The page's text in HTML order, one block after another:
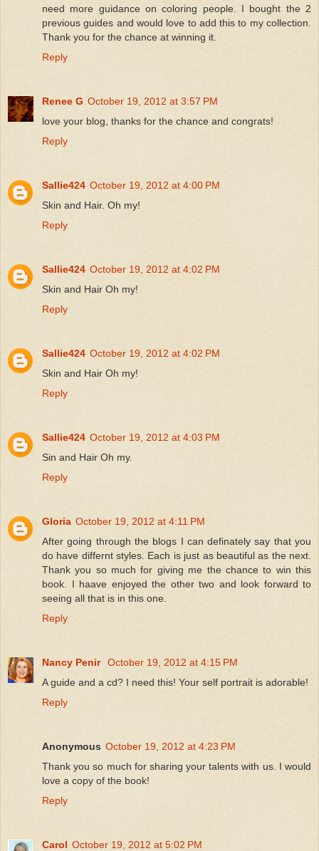
need more guidance on coloring people. I bought the 2
previous guides and would love to add this to my collection.
Thank you for the chance at winning it.
Reply
Renee G October 19, 2012 at 3:57 PM
love your blog, thanks for the chance and congrats!
Reply
Sallie424 October 19, 2012 at 4:00 PM
Skin and Hair. Oh my!
Reply
Sallie424 October 19, 2012 at 4:02 PM
Skin and Hair Oh my!
Reply
Sallie424 October 19, 2012 at 4:02 PM
Skin and Hair Oh my!
Reply
Sallie424 October 19, 2012 at 4:03 PM
Sin and Hair Oh my.
Reply
Gloria October 19, 2012 at 4:11 PM
After going through the blogs I can definately say that you
do have differnt styles. Each is just as beautiful as the next.
Thank you so much for giving me the chance to win this
book. I haave enjoyed the other two and look forward to
seeing all that is in this one.
Reply
Nancy Penir October 19, 2012 at 4:15 PM
A guide and a cd? I need this! Your self portrait is adorable!
Reply
Anonymous October 19, 2012 at 4:23 PM
Thank you so much for sharing your talents with us. I would
love a copy of the book!
Reply
Carol October 19, 2012 at 5:02 PM